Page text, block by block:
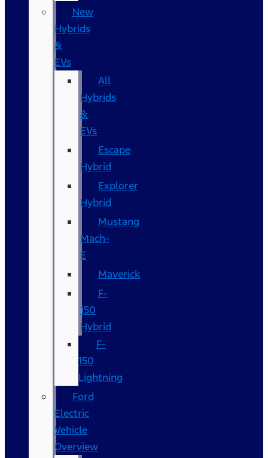
New
Hybrids
&
EVs
All
Hybrids
&
EVs
Escape
Hybrid
Explorer
Hybrid
Mustang
Mach-
E
Maverick
F-
150
Hybrid
F-
150
Lightning
Ford
Electric
Vehicle
Overview